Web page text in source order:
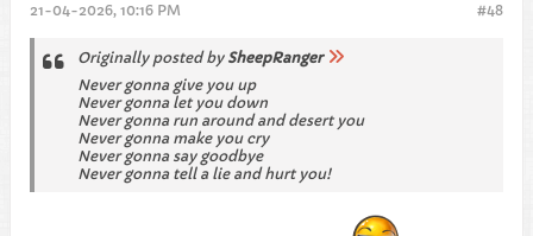
#48
21-04-2026, 10:16 PM
Originally posted by SheepRanger
Never gonna give you up
Never gonna let you down
Never gonna run around and desert you
Never gonna make you cry
Never gonna say goodbye
Never gonna tell a lie and hurt you!​